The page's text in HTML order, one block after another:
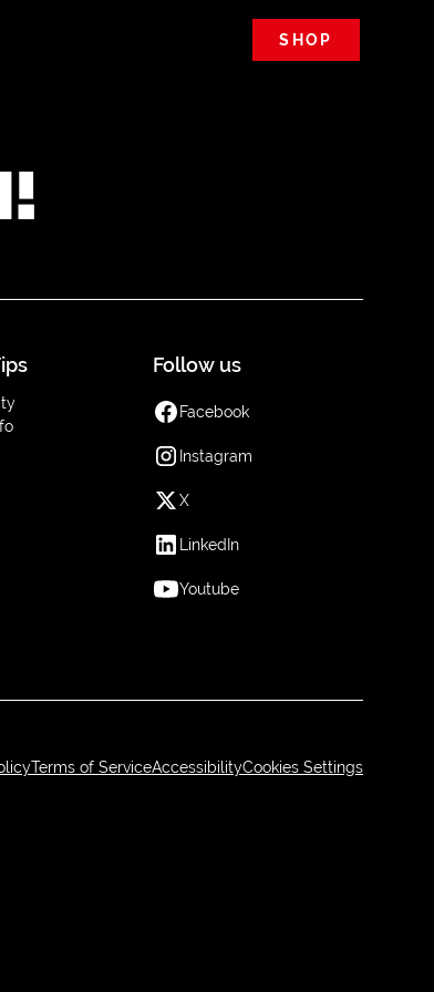
SHOP
Follow us
Facebook
Instagram
X
LinkedIn
Youtube
Terms of ServiceAccessibilityCookies Settings